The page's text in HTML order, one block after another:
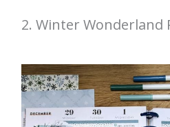
2. Winter Wonderland